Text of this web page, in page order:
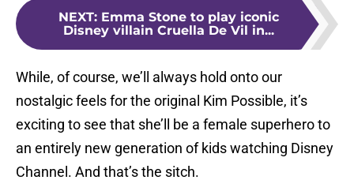
NEXT: Emma Stone to play iconic
Disney villain Cruella De Vil in...
While, of course, we’ll always hold onto our
nostalgic feels for the original Kim Possible, it’s
exciting to see that she’ll be a female superhero to
an entirely new generation of kids watching Disney
Channel. And that’s the sitch.